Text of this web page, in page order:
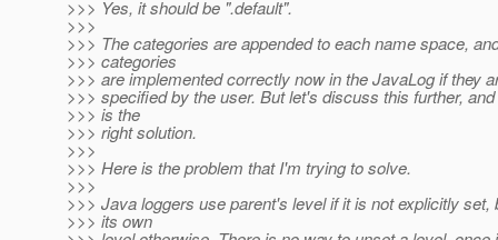
>>> Yes, it should be ".default".
>>>
>>> The categories are appended to each name space,
>>> categories
>>> are implemented correctly now in the JavaLog if they
>>> specified by the user. But let's discuss this further,
>>> is the
>>> right solution.
>>>
>>> Here is the problem that I'm trying to solve.
>>>
>>> Java loggers use parent's level if it is not explicitly set,
>>> its own